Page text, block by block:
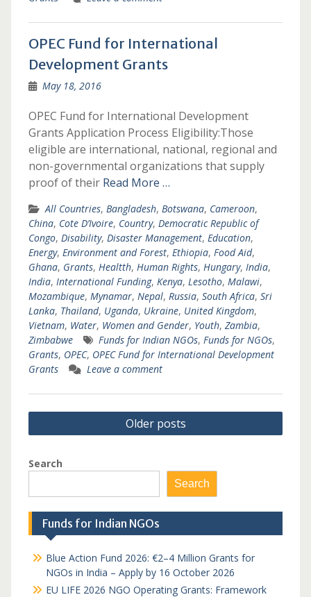
OPEC Fund for International
Development Grants
May 18, 2016
OPEC Fund for International Development
Grants Application Process Eligibility:Those
eligible are international, national, regional and
non-governmental organizations that supply
proof of their Read More …
All Countries, Bangladesh, Botswana, Cameroon,
China, Cote D’Ivoire, Country, Democratic Republic of
Congo, Disability, Disaster Management, Education,
Energy, Environment and Forest, Ethiopia, Food Aid,
Ghana, Grants, Healtth, Human Rights, Hungary, India,
India, International Funding, Kenya, Lesotho, Malawi,
Mozambique, Mynamar, Nepal, Russia, South Africa, Sri
Lanka, Thailand, Uganda, Ukraine, United Kingdom,
Vietnam, Water, Women and Gender, Youth, Zambia,
Zimbabwe
Funds for Indian NGOs, Funds for NGOs,
Grants, OPEC, OPEC Fund for International Development
Grants
Leave a comment
Posts
navigation
Older posts
Search
Search
Funds for Indian NGOs
Blue Action Fund 2026: €2–4 Million Grants for
NGOs in India – Apply by 16 October 2026
EU LIFE 2026 NGO Operating Grants: Framework